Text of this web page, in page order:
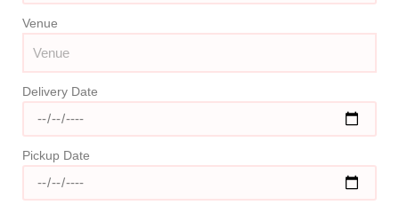
Venue
Delivery Date
Pickup Date